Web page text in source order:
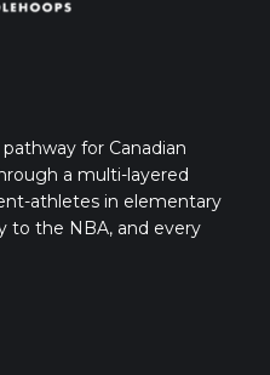
for Canadian
a multi-layered
athletes in elementary
to the NBA, and every